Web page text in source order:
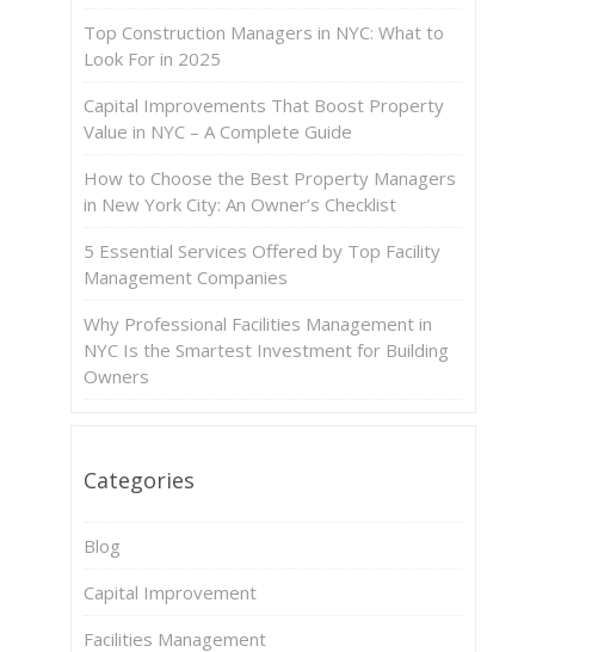
Top Construction Managers in NYC: What to
Look For in 2025
Capital Improvements That Boost Property
Value in NYC – A Complete Guide
How to Choose the Best Property Managers
in New York City: An Owner’s Checklist
5 Essential Services Offered by Top Facility
Management Companies
Why Professional Facilities Management in
NYC Is the Smartest Investment for Building
Owners
Categories
Blog
Capital Improvement
Facilities Management